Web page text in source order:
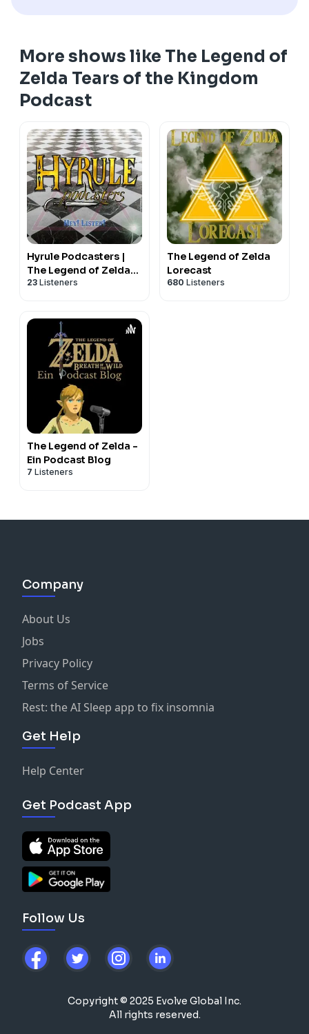
More shows like The Legend of
Zelda Tears of the Kingdom
Podcast
Hyrule Podcasters |
The Legend of Zelda
Audio Only Let’s Play
23 Listeners
The Legend of Zelda
Lorecast
680 Listeners
The Legend of Zelda -
Ein Podcast Blog
7 Listeners
Company
About Us
Jobs
Privacy Policy
Terms of Service
Rest: the AI Sleep app to fix insomnia
Get Help
Help Center
Get Podcast App
Follow Us
Copyright © 2025 Evolve Global Inc.
All rights reserved.